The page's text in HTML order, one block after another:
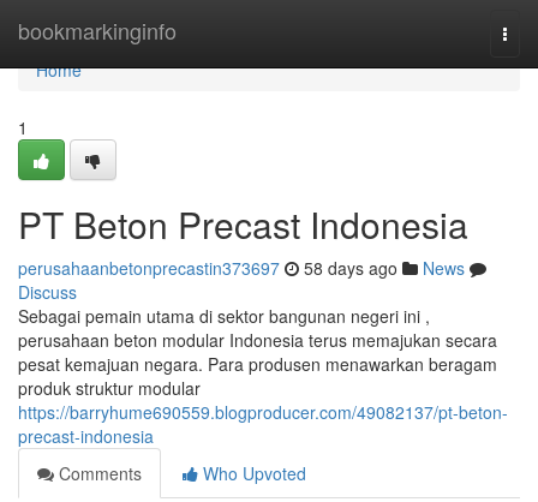
bookmarkinginfo
Home
Home
1
PT Beton Precast Indonesia
perusahaanbetonprecastin373697 58 days ago
News
Discuss
Sebagai pemain utama di sektor bangunan negeri ini ,
perusahaan beton modular Indonesia terus memajukan secara
pesat kemajuan negara. Para produsen menawarkan beragam
produk struktur modular
https://barryhume690559.blogproducer.com/49082137/pt-beton-
precast-indonesia
Comments
Who Upvoted